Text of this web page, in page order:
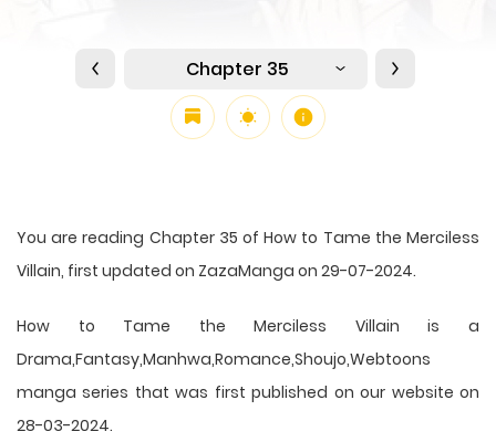
Chapter 35
You are reading Chapter 35 of How to Tame the Merciless
Villain, first updated on ZazaManga on 29-07-2024.
How to Tame the Merciless Villain is a
Drama,Fantasy,Manhwa,Romance,Shoujo,Webtoons
manga series that was first published on our website on
28-03-2024.